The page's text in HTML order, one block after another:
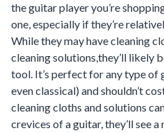
the guitar player you’re
one, especially if they’re
While they may have cleaning
cleaning solutions,they’ll likely
tool. It’s perfect for any type of
even classical) and shouldn’t
cleaning cloths and solutions
crevices of a guitar, they’ll see